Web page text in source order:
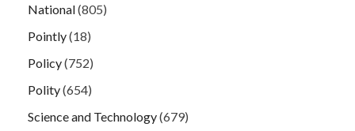
National(805)
Pointly(18)
Policy(752)
Polity(654)
Science and Technology(679)